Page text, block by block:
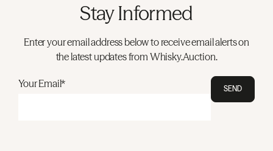
Stay Informed
Enter your email address below to receive email alerts on
the latest updates from Whisky.Auction.
Your Email* SEND